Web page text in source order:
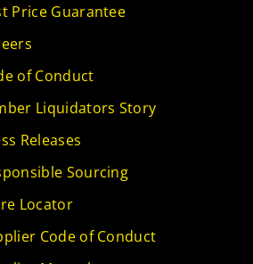
Price Guarantee
of Conduct
Liquidators Story
Releases
Sourcing
Locator
Code of Conduct